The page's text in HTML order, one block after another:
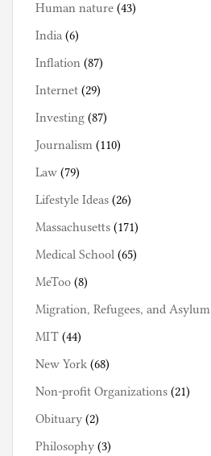
Human nature (43)
India (6)
Inflation (87)
Internet (29)
Investing (87)
Journalism (110)
Law (79)
Lifestyle Ideas (26)
Massachusetts (171)
Medical School (65)
MeToo (8)
Migration, Refugees, and Asylum
MIT (44)
New York (68)
Non-profit Organizations (21)
Obituary (2)
Philosophy (3)